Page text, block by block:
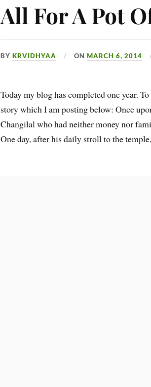
All For A Pot
BYKRVIDHYAA ONMARCH 6, 2014
Today my blog has completed one year.
story which I am posting below: Once
Changilal who had neither money nor
One day, after his daily stroll to the